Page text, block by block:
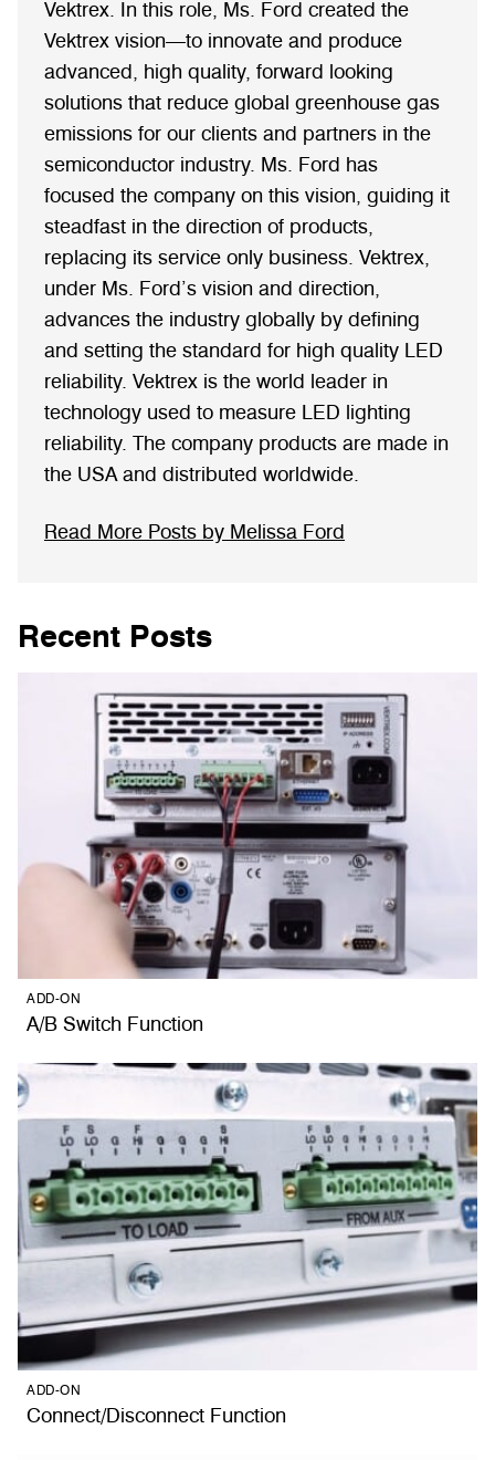
Vektrex. In this role, Ms. Ford created the
Vektrex vision—to innovate and produce
advanced, high quality, forward looking
solutions that reduce global greenhouse gas
emissions for our clients and partners in the
semiconductor industry. Ms. Ford has
focused the company on this vision, guiding it
steadfast in the direction of products,
replacing its service only business. Vektrex,
under Ms. Ford’s vision and direction,
advances the industry globally by defining
and setting the standard for high quality LED
reliability. Vektrex is the world leader in
technology used to measure LED lighting
reliability. The company products are made in
the USA and distributed worldwide.
Read More Posts by Melissa Ford
Recent Posts
ADD-ON
A/B Switch Function
ADD-ON
Connect/Disconnect Function